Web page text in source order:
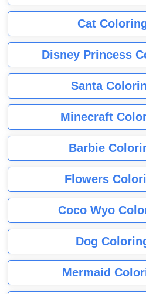
Cat
Disney Princess
Santa
Minecraft
Barbie
Flowers
Coco Wyo
Dog
Mermaid